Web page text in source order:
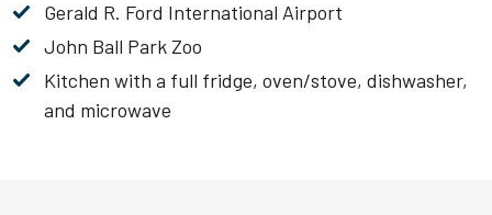
Gerald R. Ford International Airport
John Ball Park Zoo
Kitchen with a full fridge, oven/stove, dishwasher,
and microwave